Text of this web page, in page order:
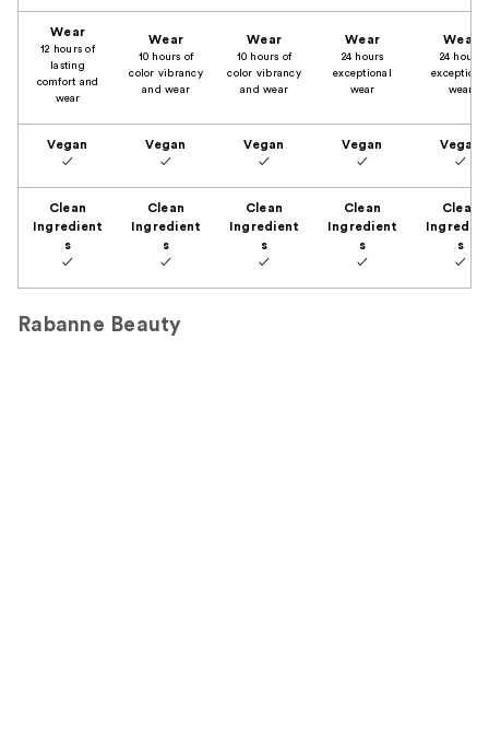
Wear
12 hours of
lasting
comfort and
wear
Wear
10 hours of
color vibrancy
and wear
Wear
10 hours of
color vibrancy
and wear
Wear
24 hours
exceptional
wear
Wear
24 hours
exceptional
wear
Vegan
✓
Vegan
✓
Vegan
✓
Vegan
✓
Vegan
✓
Clean
Ingredient
s
✓
Clean
Ingredient
s
✓
Clean
Ingredient
s
✓
Clean
Ingredient
s
✓
Clean
s
✓
Rabanne Beauty